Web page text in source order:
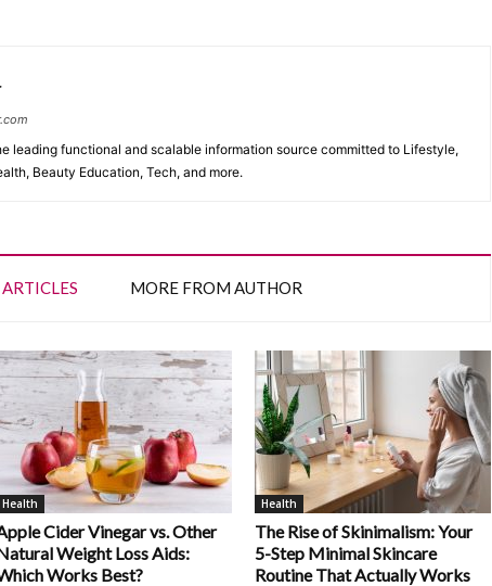
leading functional and scalable information source committed to Lifestyle,
Beauty Education, Tech, and more.
MORE FROM AUTHOR
Health
Cider Vinegar vs. Other
Weight Loss Aids:
Works Best?
Health
The Rise of Skinimalism: Your
5-Step Minimal Skincare
Routine That Actually Works